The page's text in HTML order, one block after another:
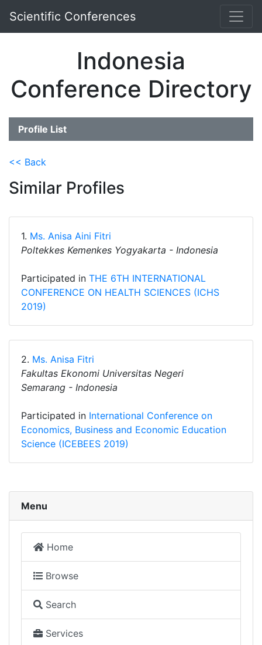
Scientific Conferences
Indonesia
Conference Directory
Profile List
<< Back
Similar Profiles
1. Ms. Anisa Aini Fitri
Poltekkes Kemenkes Yogyakarta - Indonesia
Participated in THE 6TH INTERNATIONAL
CONFERENCE ON HEALTH SCIENCES (ICHS
2019)
2. Ms. Anisa Fitri
Fakultas Ekonomi Universitas Negeri
Semarang - Indonesia
Participated in International Conference on
Economics, Business and Economic Education
Science (ICEBEES 2019)
Menu
Home
Browse
Search
Services